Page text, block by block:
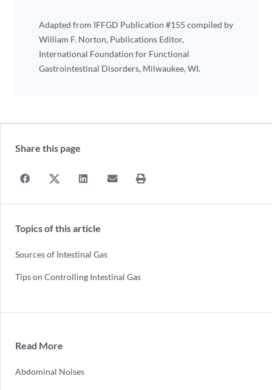
Adapted from IFFGD Publication #155 compiled by
William F. Norton, Publications Editor,
International Foundation for Functional
Gastrointestinal Disorders, Milwaukee, WI.
Share this page
Topics of this article
Sources of Intestinal Gas
Tips on Controlling Intestinal Gas
Read More
Abdominal Noises